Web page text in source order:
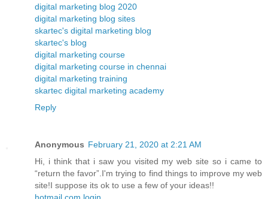
digital marketing blog 2020
digital marketing blog sites
skartec's digital marketing blog
skartec's blog
digital marketing course
digital marketing course in chennai
digital marketing training
skartec digital marketing academy
Reply
Anonymous February 21, 2020 at 2:21 AM
Hi, i think that i saw you visited my web site so i came to
“return the favor”.I'm trying to find things to improve my web
site!I suppose its ok to use a few of your ideas!!
hotmail.com login